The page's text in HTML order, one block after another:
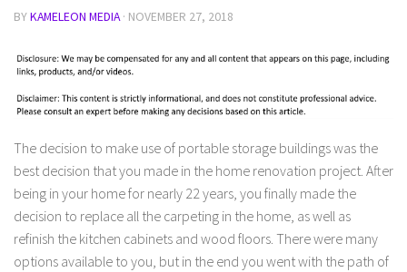
BYKAMELEON MEDIA · NOVEMBER 27, 2018
The decision to make use of portable storage buildings was the
best decision that you made in the home renovation project. After
being in your home for nearly 22 years, you finally made the
decision to replace all the carpeting in the home, as well as
refinish the kitchen cabinets and wood floors. There were many
options available to you, but in the end you went with the path of